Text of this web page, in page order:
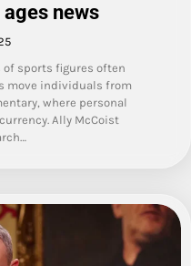
news
sports figures often
move individuals from
where personal
Ally McCoist